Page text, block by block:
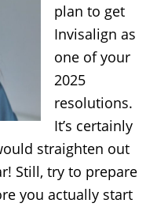
plan to get
Invisalign as
one of your
2025
resolutions.
It’s certainly
straighten out
Still, try to prepare
you actually start